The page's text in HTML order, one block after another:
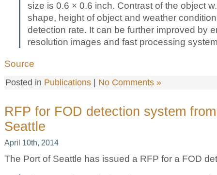
size is 0.6 × 0.6 inch. Contrast of the object
shape, height of object and weather
detection rate. It can be further improved by
resolution images and fast processing
Source
Posted in Publications No Comments »
RFP for FOD detection system
Seattle
April 10th, 2014
The Port of Seattle has issued a RFP for a FOD